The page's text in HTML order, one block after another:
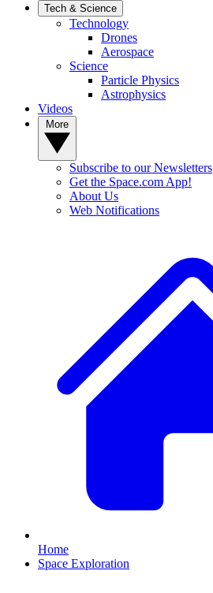
Tech & Science
Technology
Drones
Aerospace
Science
Particle Physics
Astrophysics
Videos
Subscribe to our Newsletters
Get the Space.com App!
About Us
Web Notifications
Home
Space Exploration